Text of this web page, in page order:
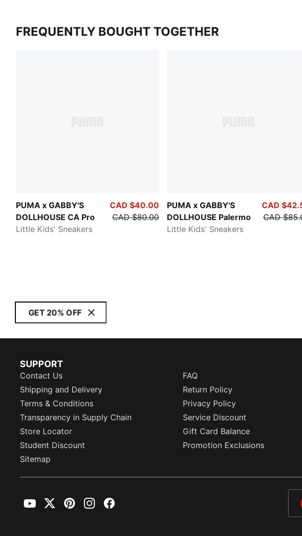
FREQUENTLY BOUGHT TOGETHER
PUMA x GABBY'S
DOLLHOUSE CA Pro
Little Kids' Sneakers
CAD $40.00
CAD $80.00
PUMA x GABBY'S
DOLLHOUSE Palermo
Little Kids' Sneakers
CAD
CAD
GET 20% OFF
SUPPORT
Contact Us
FAQ
Shipping and Delivery
Return Policy
Terms & Conditions
Privacy Policy
Transparency in Supply Chain
Service Discount
Store Locator
Gift Card Balance
Student Discount
Promotion Exclusions
Sitemap
YouTubeTwitterPinterestInstagramFacebook